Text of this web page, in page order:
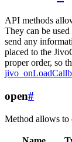
API methods
They can be
send any
placed to the
proper order, so
open#
Method allows to